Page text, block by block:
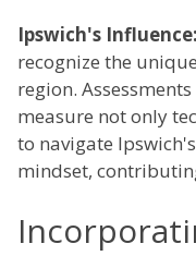
Ipswich's Influence:
recognize the
region.
measure not only
to navigate
mindset,